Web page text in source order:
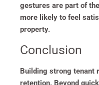
gestures are part of
more likely to feel
property.
Conclusion
Building strong tenant
retention. Beyond